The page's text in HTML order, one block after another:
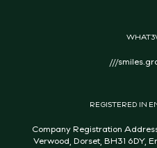
///
REGISTERED IN
Company Registration
Verwood, Dorset, BH31 6DY,